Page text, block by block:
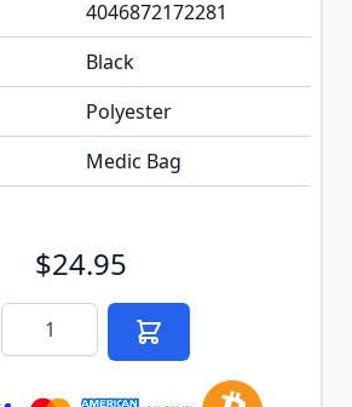
4046872172281
Black
Polyester
Medic Bag
$24.95
Quantity